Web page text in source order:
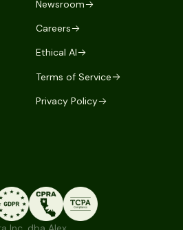
Newsroom
Careers
Ethical AI
Terms of Service
Privacy Policy